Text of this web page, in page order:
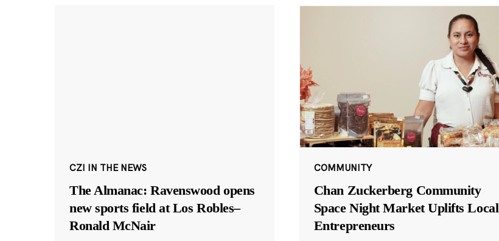
CZI IN THE NEWS
The Almanac: Ravenswood opens
new sports field at Los Robles–
Ronald McNair
COMMUNITY
Chan Zuckerberg Community
Space Night Market Uplifts Local
Entrepreneurs